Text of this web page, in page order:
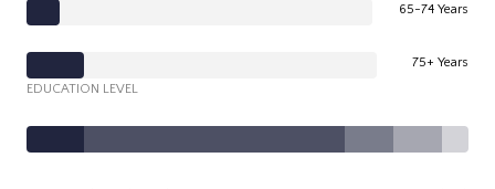
65-74 Years
75+ Years
EDUCATION LEVEL